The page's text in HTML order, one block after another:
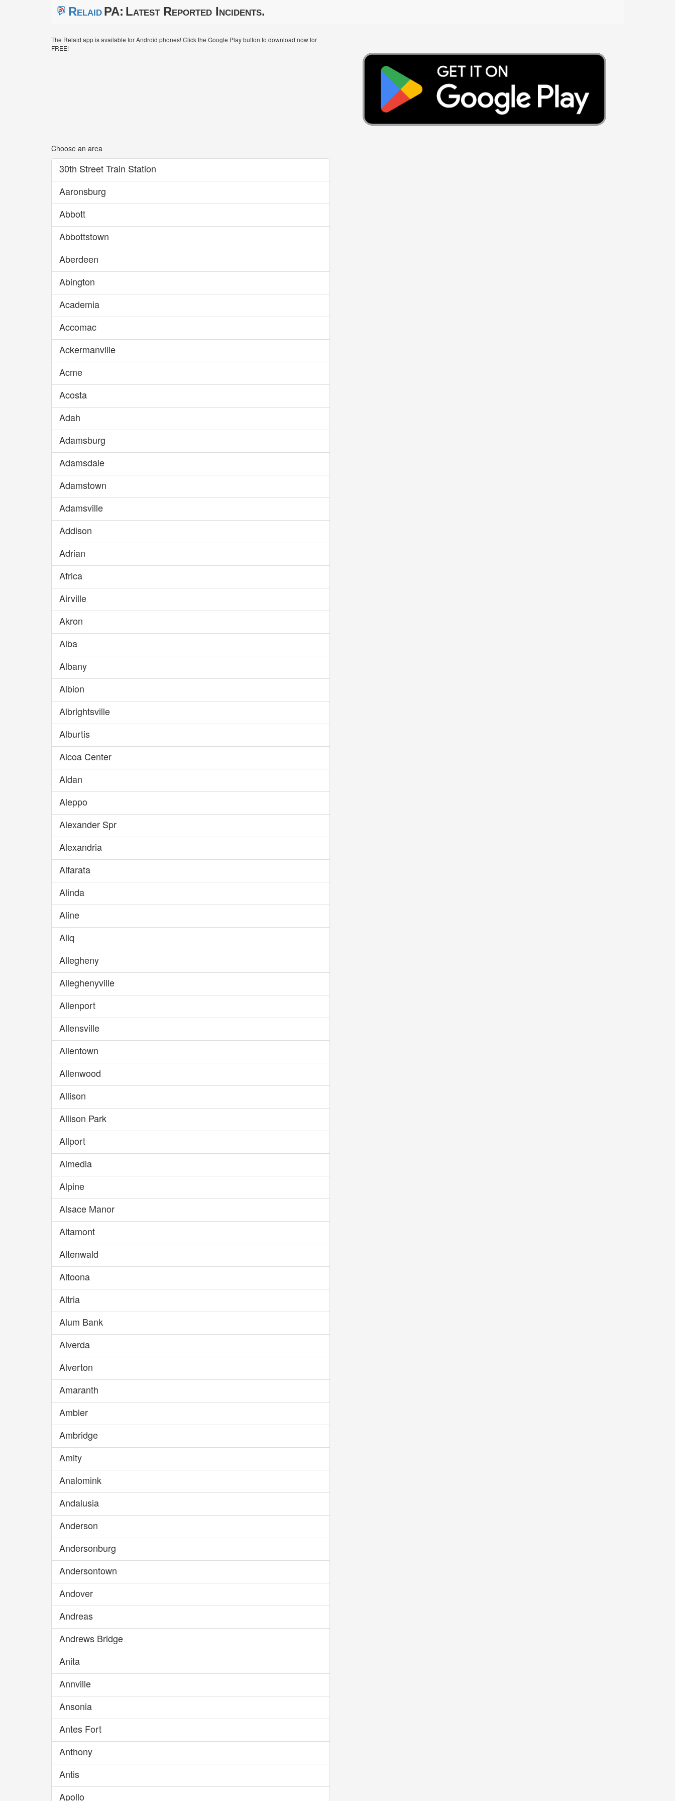
RelaidPA: Latest Reported Incidents.
The Relaid app is available for Android phones! Click the Google Play button to download now for
FREE!
Choose an area
30th Street Train Station
Aaronsburg
Abbott
Abbottstown
Aberdeen
Abington
Academia
Accomac
Ackermanville
Acme
Acosta
Adah
Adamsburg
Adamsdale
Adamstown
Adamsville
Addison
Adrian
Africa
Airville
Akron
Alba
Albany
Albion
Albrightsville
Alburtis
Alcoa Center
Aldan
Aleppo
Alexander Spr
Alexandria
Alfarata
Alinda
Aline
Aliq
Allegheny
Alleghenyville
Allenport
Allensville
Allentown
Allenwood
Allison
Allison Park
Allport
Almedia
Alpine
Alsace Manor
Altamont
Altenwald
Altoona
Altria
Alum Bank
Alverda
Alverton
Amaranth
Ambler
Ambridge
Amity
Analomink
Andalusia
Anderson
Andersonburg
Andersontown
Andover
Andreas
Andrews Bridge
Anita
Annville
Ansonia
Antes Fort
Anthony
Antis
Apollo